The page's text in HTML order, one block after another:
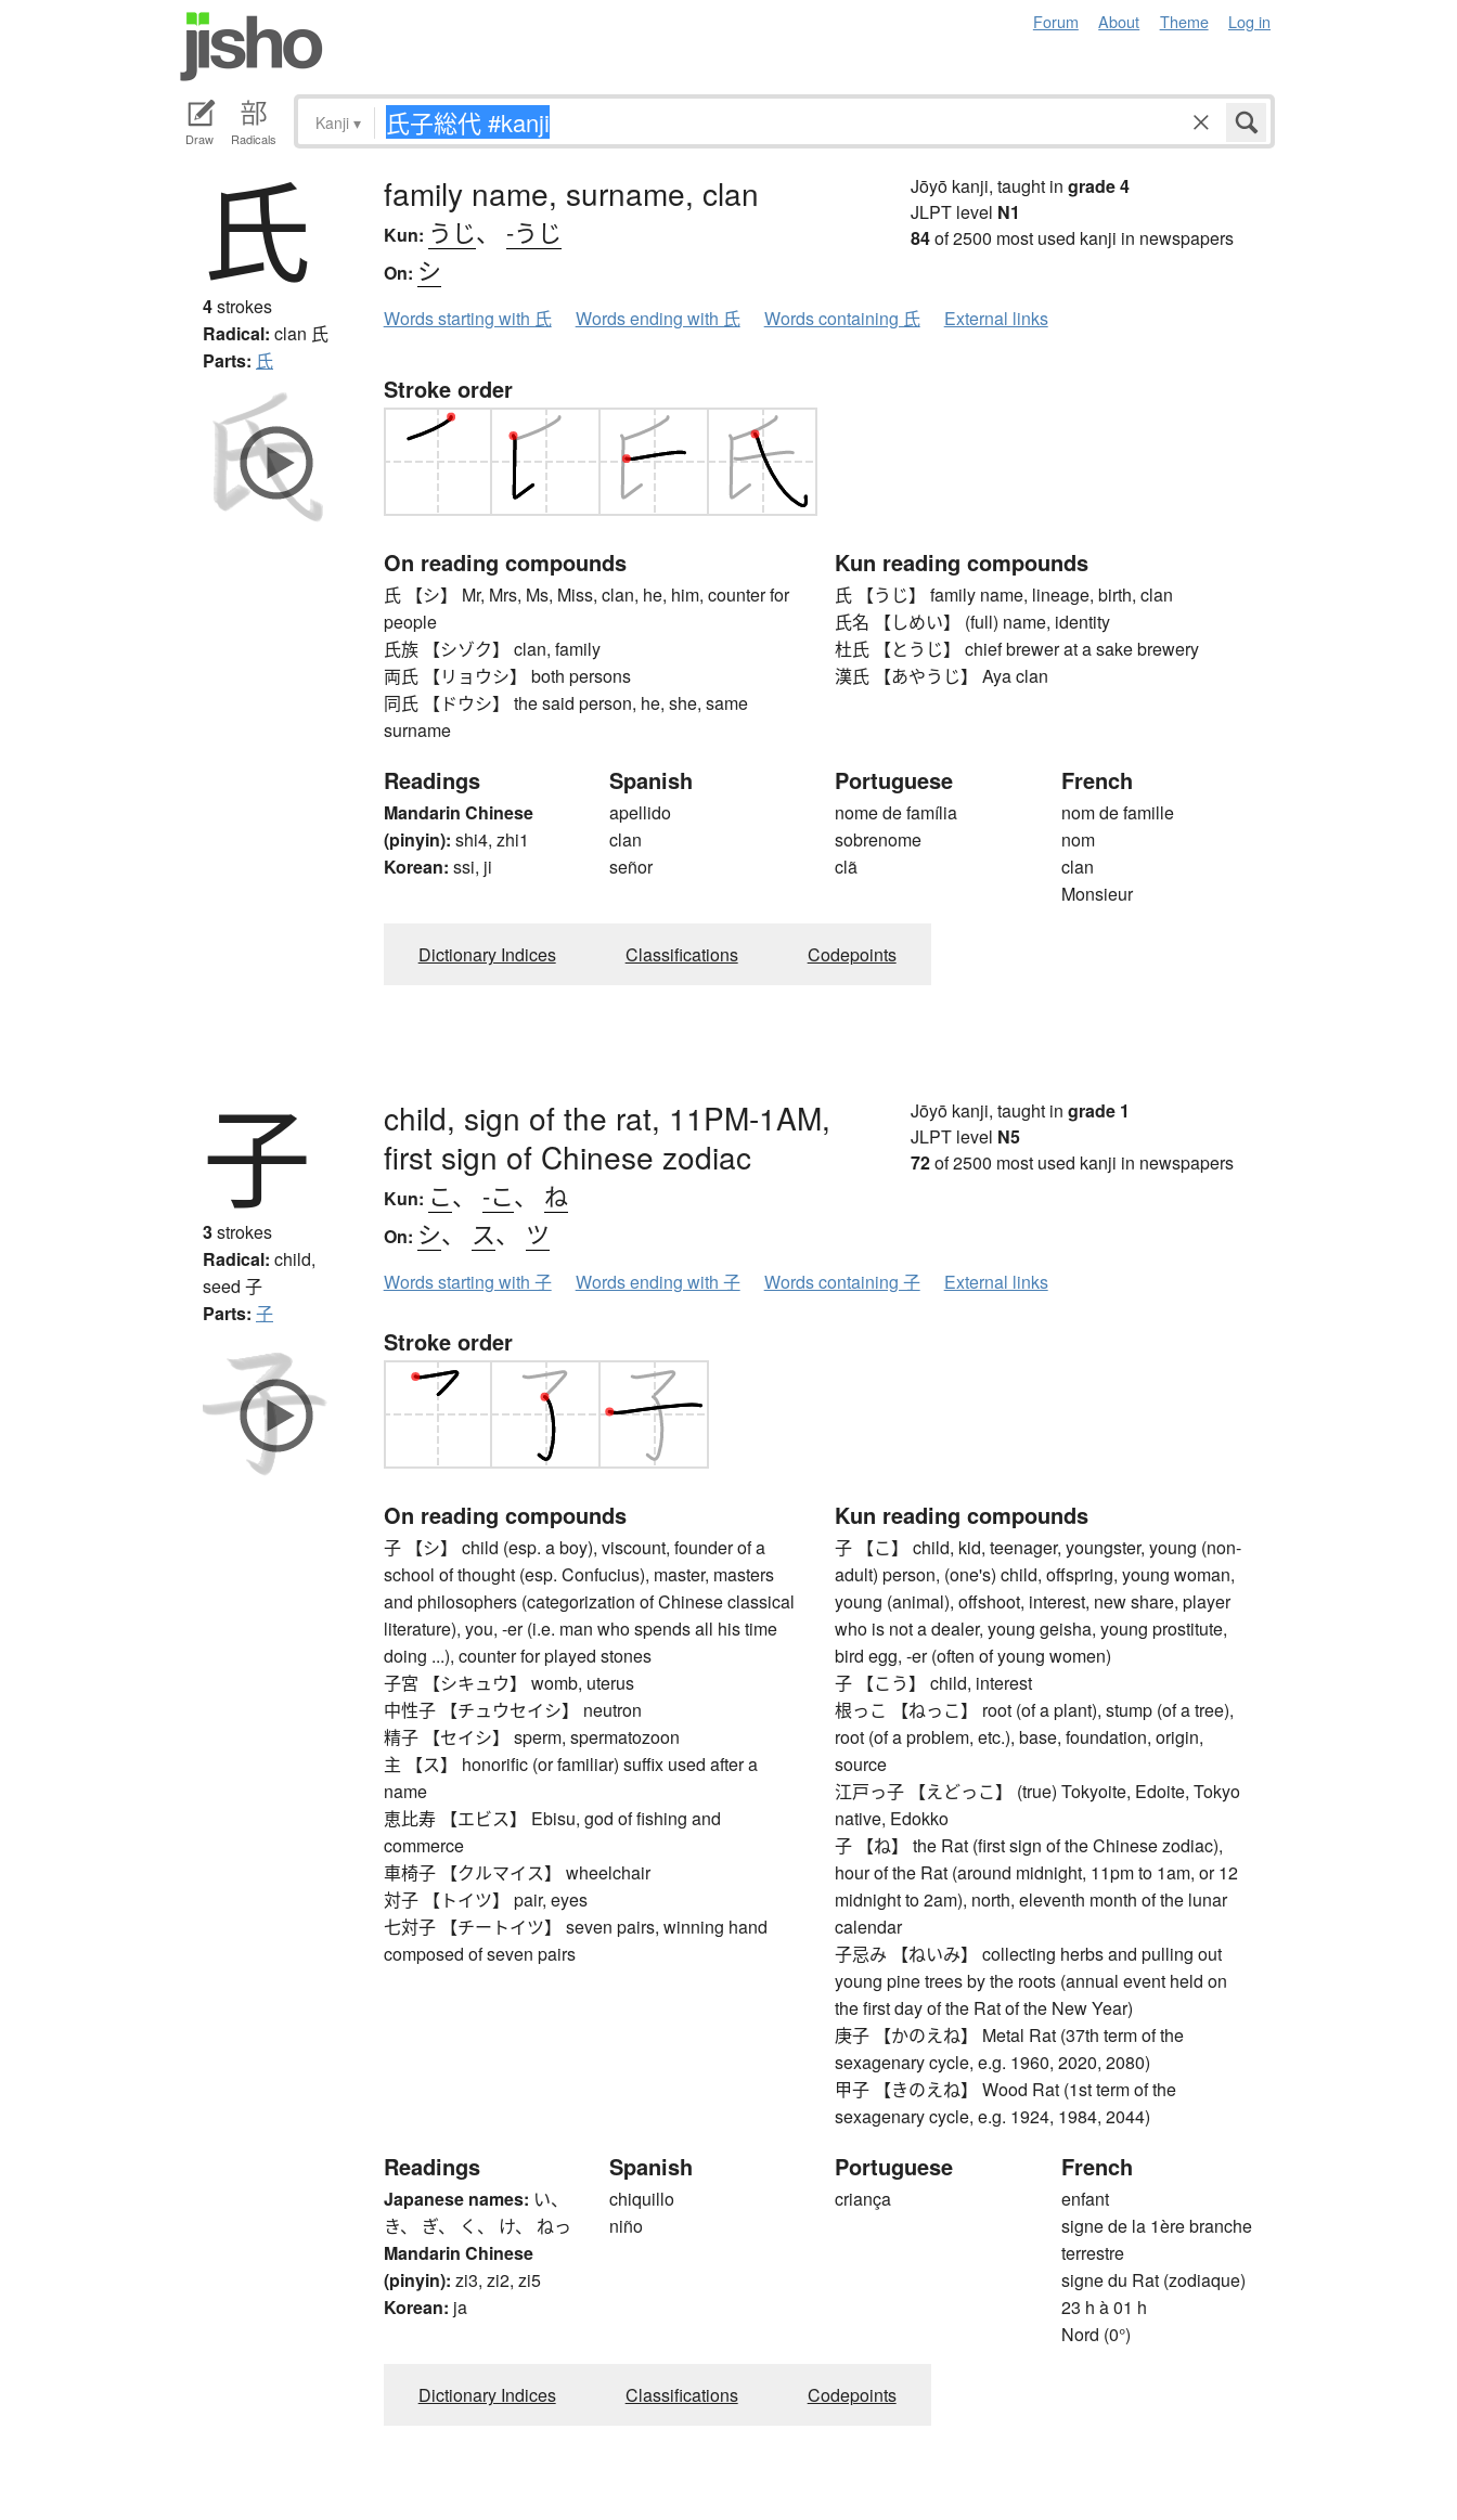
Forum About Theme Log in
Draw Radicals
Kanji ▾
氏
4strokes
Radical: clan 氏
Parts: 氏
family name, surname, clan
Kun: うじ、 -うじ
On: シ
Jōyō kanji, taught in grade 4
JLPT level N1
84of 2500 most used kanji in newspapers
Words starting with 氏 Words ending with 氏 Words containing 氏 External links
Stroke order
On reading compounds
氏 【シ】 Mr, Mrs, Ms, Miss, clan, he, him, counter for
people
氏族 【シゾク】 clan, family
両氏 【リョウシ】 both persons
同氏 【ドウシ】 the said person, he, she, same
surname
Kun reading compounds
氏 【うじ】 family name, lineage, birth, clan
氏名 【しめい】 (full) name, identity
杜氏 【とうじ】 chief brewer at a sake brewery
漢氏 【あやうじ】 Aya clan
Readings
Mandarin Chinese
(pinyin): shi4, zhi1
Korean: ssi, ji
Spanish
apellido
clan
señor
Portuguese
nome de família
sobrenome
clã
French
nom de famille
nom
clan
Monsieur
Dictionary Indices Classifications Codepoints
子
3strokes
Radical: child,
seed 子
Parts: 子
child, sign of the rat, 11PM-1AM,
first sign of Chinese zodiac
Kun: こ、 -こ、 ね
On: シ、 ス、 ツ
Jōyō kanji, taught in grade 1
JLPT level N5
72of 2500 most used kanji in newspapers
Words starting with 子 Words ending with 子 Words containing 子 External links
Stroke order
On reading compounds
子 【シ】 child (esp. a boy), viscount, founder of a
school of thought (esp. Confucius), master, masters
and philosophers (categorization of Chinese classical
literature), you, -er (i.e. man who spends all his time
doing ...), counter for played stones
子宮 【シキュウ】 womb, uterus
中性子 【チュウセイシ】 neutron
精子 【セイシ】 sperm, spermatozoon
主 【ス】 honorific (or familiar) suffix used after a
name
恵比寿 【エビス】 Ebisu, god of fishing and
commerce
車椅子 【クルマイス】 wheelchair
対子 【トイツ】 pair, eyes
七対子 【チートイツ】 seven pairs, winning hand
composed of seven pairs
Kun reading compounds
子 【こ】 child, kid, teenager, youngster, young (non-
adult) person, (one's) child, offspring, young woman,
young (animal), offshoot, interest, new share, player
who is not a dealer, young geisha, young prostitute,
bird egg, -er (often of young women)
子 【こう】 child, interest
根っこ 【ねっこ】 root (of a plant), stump (of a tree),
root (of a problem, etc.), base, foundation, origin,
source
江戸っ子 【えどっこ】 (true) Tokyoite, Edoite, Tokyo
native, Edokko
子 【ね】 the Rat (first sign of the Chinese zodiac),
hour of the Rat (around midnight, 11pm to 1am, or 12
midnight to 2am), north, eleventh month of the lunar
calendar
子忌み 【ねいみ】 collecting herbs and pulling out
young pine trees by the roots (annual event held on
the first day of the Rat of the New Year)
庚子 【かのえね】 Metal Rat (37th term of the
sexagenary cycle, e.g. 1960, 2020, 2080)
甲子 【きのえね】 Wood Rat (1st term of the
sexagenary cycle, e.g. 1924, 1984, 2044)
Readings
Japanese names: い、
き、 ぎ、 く、 け、 ねっ
Mandarin Chinese
(pinyin): zi3, zi2, zi5
Korean: ja
Spanish
chiquillo
niño
Portuguese
criança
French
enfant
signe de la 1ère branche
terrestre
signe du Rat (zodiaque)
23 h à 01 h
Nord (0°)
Dictionary Indices Classifications Codepoints